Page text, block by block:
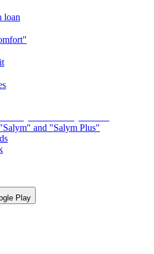
loan
and "Salym Plus"
Play